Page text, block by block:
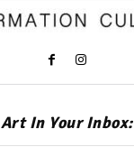
Art In Your Inbox: